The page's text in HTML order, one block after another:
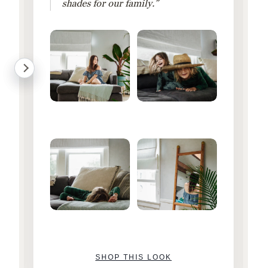
shades for our family.”
SHOP THIS LOOK